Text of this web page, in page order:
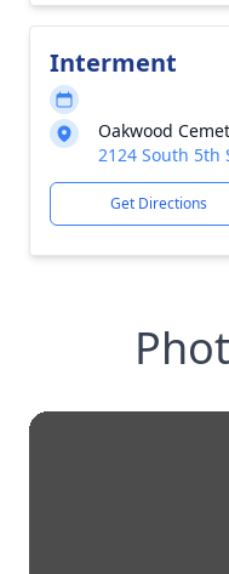
Interment
Oakwood
2124 South 5th
Get Directions